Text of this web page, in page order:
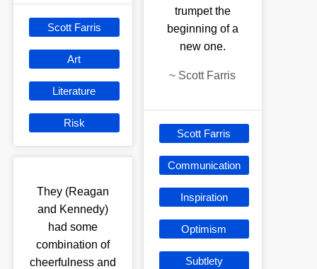
Scott Farris
Art
Literature
Risk
They (Reagan
and Kennedy)
had some
combination of
cheerfulness and
trumpet the
beginning of a
new one.
~ Scott Farris
Scott Farris
Communication
Inspiration
Optimism
Subtlety